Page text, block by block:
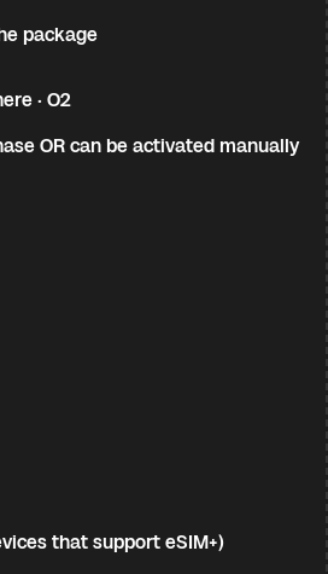
package
· O2
OR can be activated manually
that support eSIM+)